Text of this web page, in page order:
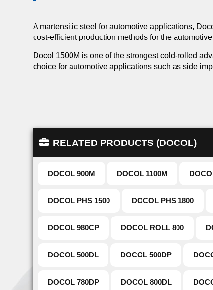
A martensitic steel for automotive applications,
cost-efficient production methods for the
Docol 1500M is one of the strongest cold-rolled
choice for automotive applications such as side
RELATED PRODUCTS (DOCOL)
DOCOL 900M DOCOL 1100M
DOCOL PHS 1500
DOCOL PHS 1800
DOCOL 980CP
DOCOL ROLL 800
DOCOL 500DL
DOCOL 500DP
DOCOL 780DP
DOCOL 800DL